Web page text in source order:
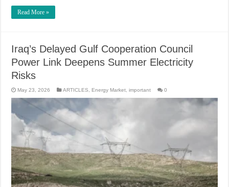
Read More »
Iraq’s Delayed Gulf Cooperation Council
Power Link Deepens Summer Electricity
Risks
May 23, 2026 ARTICLES Energy Market ,important 0